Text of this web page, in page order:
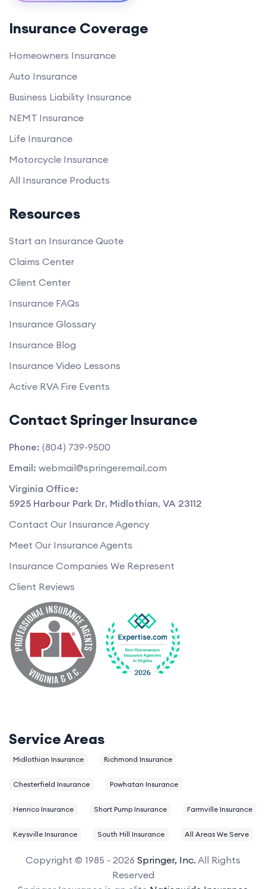
Insurance Coverage
Homeowners Insurance
Auto Insurance
Business Liability Insurance
NEMT Insurance
Life Insurance
Motorcycle Insurance
All Insurance Products
Resources
Start an Insurance Quote
Claims Center
Client Center
Insurance FAQs
Insurance Glossary
Insurance Blog
Insurance Video Lessons
Active RVA Fire Events
Contact Springer Insurance
Phone: (804) 739-9500
Email: webmail@springeremail.com
Virginia Office:
5925 Harbour Park Dr, Midlothian, VA 23112
Contact Our Insurance Agency
Meet Our Insurance Agents
Insurance Companies We Represent
Client Reviews
Service Areas
Midlothian Insurance Richmond Insurance
Chesterfield Insurance Powhatan Insurance
Henrico Insurance Short Pump Insurance Farmville Insurance
Keysville Insurance South Hill Insurance All Areas We Serve
Copyright © 1985 - 2026 Springer, Inc. All Rights
Reserved